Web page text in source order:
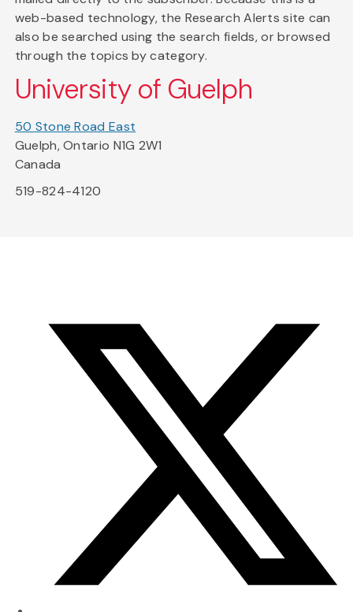
web-based technology, the Research Alerts site can
also be searched using the search fields, or browsed
through the topics by category.
University of Guelph
50 Stone Road East
Guelph, Ontario N1G 2W1
Canada
519-824-4120